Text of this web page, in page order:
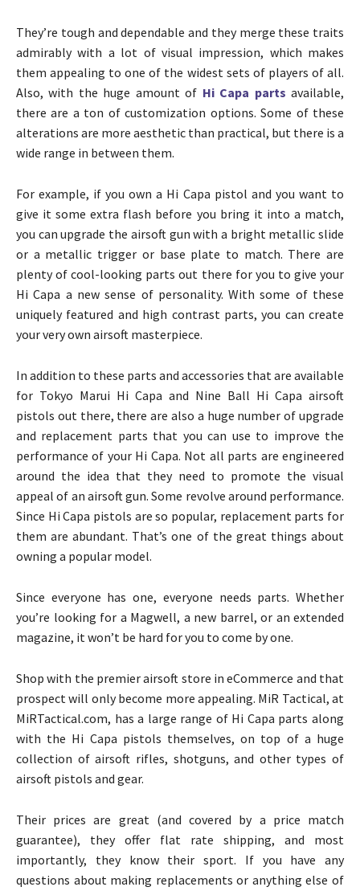
They’re tough and dependable and they merge these traits
admirably with a lot of visual impression, which makes
them appealing to one of the widest sets of players of all.
Also, with the huge amount of Hi Capa parts available,
there are a ton of customization options. Some of these
alterations are more aesthetic than practical, but there is a
wide range in between them.
For example, if you own a Hi Capa pistol and you want to
give it some extra flash before you bring it into a match,
you can upgrade the airsoft gun with a bright metallic slide
or a metallic trigger or base plate to match. There are
plenty of cool-looking parts out there for you to give your
Hi Capa a new sense of personality. With some of these
uniquely featured and high contrast parts, you can create
your very own airsoft masterpiece.
In addition to these parts and accessories that are available
for Tokyo Marui Hi Capa and Nine Ball Hi Capa airsoft
pistols out there, there are also a huge number of upgrade
and replacement parts that you can use to improve the
performance of your Hi Capa. Not all parts are engineered
around the idea that they need to promote the visual
appeal of an airsoft gun. Some revolve around performance.
Since Hi Capa pistols are so popular, replacement parts for
them are abundant. That’s one of the great things about
owning a popular model.
Since everyone has one, everyone needs parts. Whether
you’re looking for a Magwell, a new barrel, or an extended
magazine, it won’t be hard for you to come by one.
Shop with the premier airsoft store in eCommerce and that
prospect will only become more appealing. MiR Tactical, at
MiRTactical.com, has a large range of Hi Capa parts along
with the Hi Capa pistols themselves, on top of a huge
collection of airsoft rifles, shotguns, and other types of
airsoft pistols and gear.
Their prices are great (and covered by a price match
guarantee), they offer flat rate shipping, and most
importantly, they know their sport. If you have any
questions about making replacements or anything else of